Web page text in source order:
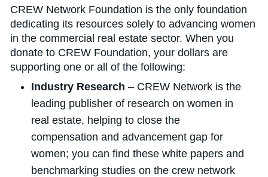
CREW Network Foundation is the only foundation
dedicating its resources solely to advancing women
in the commercial real estate sector. When you
donate to CREW Foundation, your dollars are
supporting one or all of the following:
Industry Research – CREW Network is the
leading publisher of research on women in
real estate, helping to close the
compensation and advancement gap for
women; you can find these white papers and
benchmarking studies on the crew network